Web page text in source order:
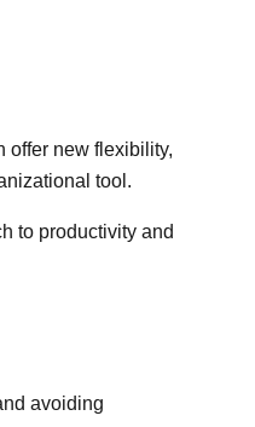
offer new flexibility,
tool.
to productivity and
avoiding